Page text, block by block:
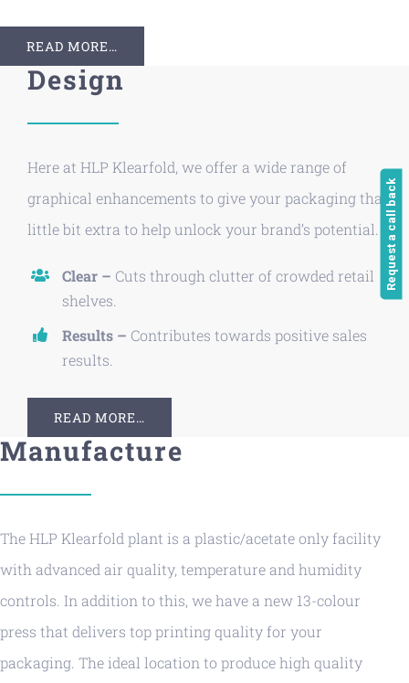
READ MORE…
Design
Here at HLP Klearfold, we offer a wide range of
graphical enhancements to give your packaging that
little bit extra to help unlock your brand’s potential.
Clear – Cuts through clutter of crowded retail
shelves.
Results – Contributes towards positive sales
results.
READ MORE…
Manufacture
The HLP Klearfold plant is a plastic/acetate only facility
with advanced air quality, temperature and humidity
controls. In addition to this, we have a new 13-colour
press that delivers top printing quality for your
packaging. The ideal location to produce high quality
Request a call back